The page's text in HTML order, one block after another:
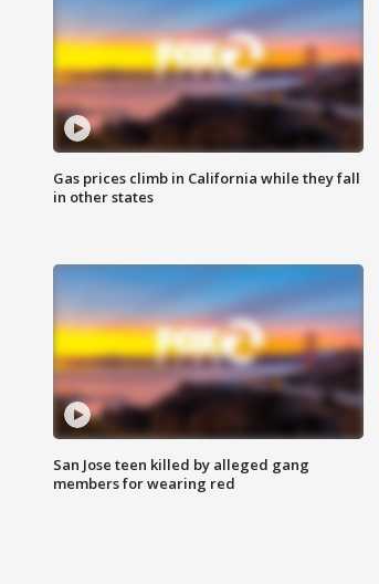
Gas prices climb in California while they fall
in other states
San Jose teen killed by alleged gang
members for wearing red